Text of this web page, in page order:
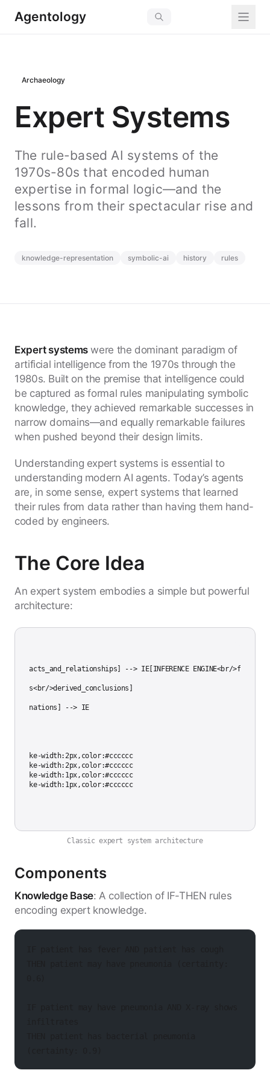
Agentology
Archaeology
Expert Systems
The rule-based AI systems of the
1970s-80s that encoded human
expertise in formal logic—and the
lessons from their spectacular rise and
fall.
knowledge-representation symbolic-ai history rules
Expert systemswere the dominant paradigm of
artificial intelligence from the 1970s through the
1980s. Built on the premise that intelligence could
be captured as formal rules manipulating symbolic
knowledge, they achieved remarkable successes in
narrow domains—and equally remarkable failures
when pushed beyond their design limits.
Understanding expert systems is essential to
understanding modern AI agents. Today’s agents
are, in some sense, expert systems that learned
their rules from data rather than having them hand-
coded by engineers.
The Core Idea
An expert system embodies a simple but powerful
architecture:
>facts_and_relationships] --> IE[INFERENCE ENGINE<br/
>derived_conclusions]
>explanations] --> IE
width:2px,color:#cccccc
width:2px,color:#cccccc
width:1px,color:#cccccc
  style UI fill:#0a0a0a,stroke:#10b981,stroke-width:1px,color:#cccccc
Classic expert system architecture
Components
Knowledge Base: A collection of IF-THEN rules
encoding expert knowledge.